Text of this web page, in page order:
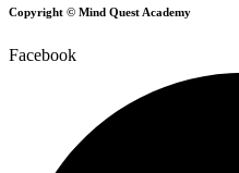
Copyright © Mind Quest Academy
Facebook